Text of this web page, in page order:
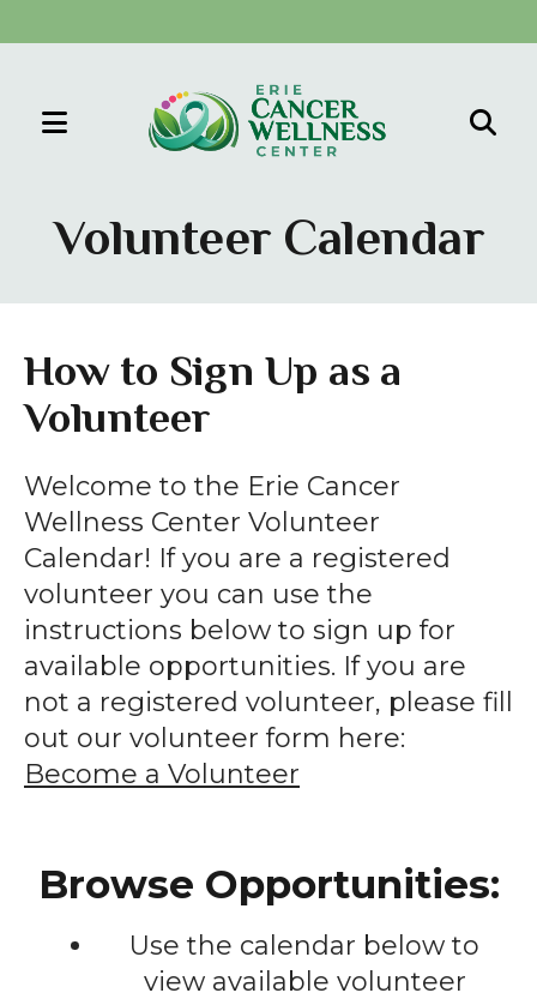
MENU
up
down
to
select
a
result.
Press
enter
to
go
to
the
selected
search
result.
users
Volunteer Calendar
How to Sign Up as a
Volunteer
Welcome to the Erie Cancer
Wellness Center Volunteer
Calendar! If you are a registered
volunteer you can use the
instructions below to sign up for
available opportunities. If you are
not a registered volunteer, please fill
out our volunteer form here:
Become a Volunteer
Browse Opportunities:
Use the calendar below to
view available volunteer